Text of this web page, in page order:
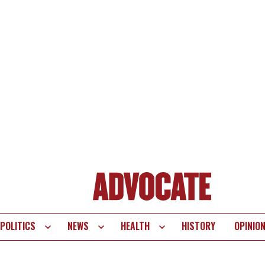
POLITICS NEWS HEALTH HISTORY OPINION